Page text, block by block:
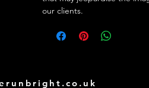
our clients.